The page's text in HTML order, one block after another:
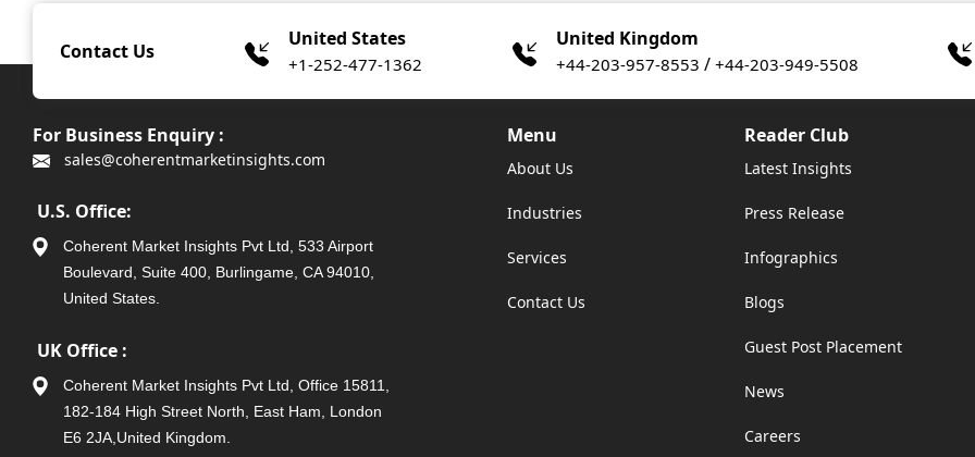
Contact Us
United States
+1-252-477-1362
United Kingdom
+44-203-957-8553 / +44-203-949-5508
For Business Enquiry :
sales@coherentmarketinsights.com
U.S. Office:
Coherent Market Insights Pvt Ltd, 533 Airport
Boulevard, Suite 400, Burlingame, CA 94010,
United States.
UK Office :
Coherent Market Insights Pvt Ltd, Office 15811,
182-184 High Street North, East Ham, London
E6 2JA,United Kingdom.
Menu
About Us
Industries
Services
Contact Us
Reader Club
Latest Insights
Press Release
Infographics
Blogs
Guest Post Placement
News
Careers